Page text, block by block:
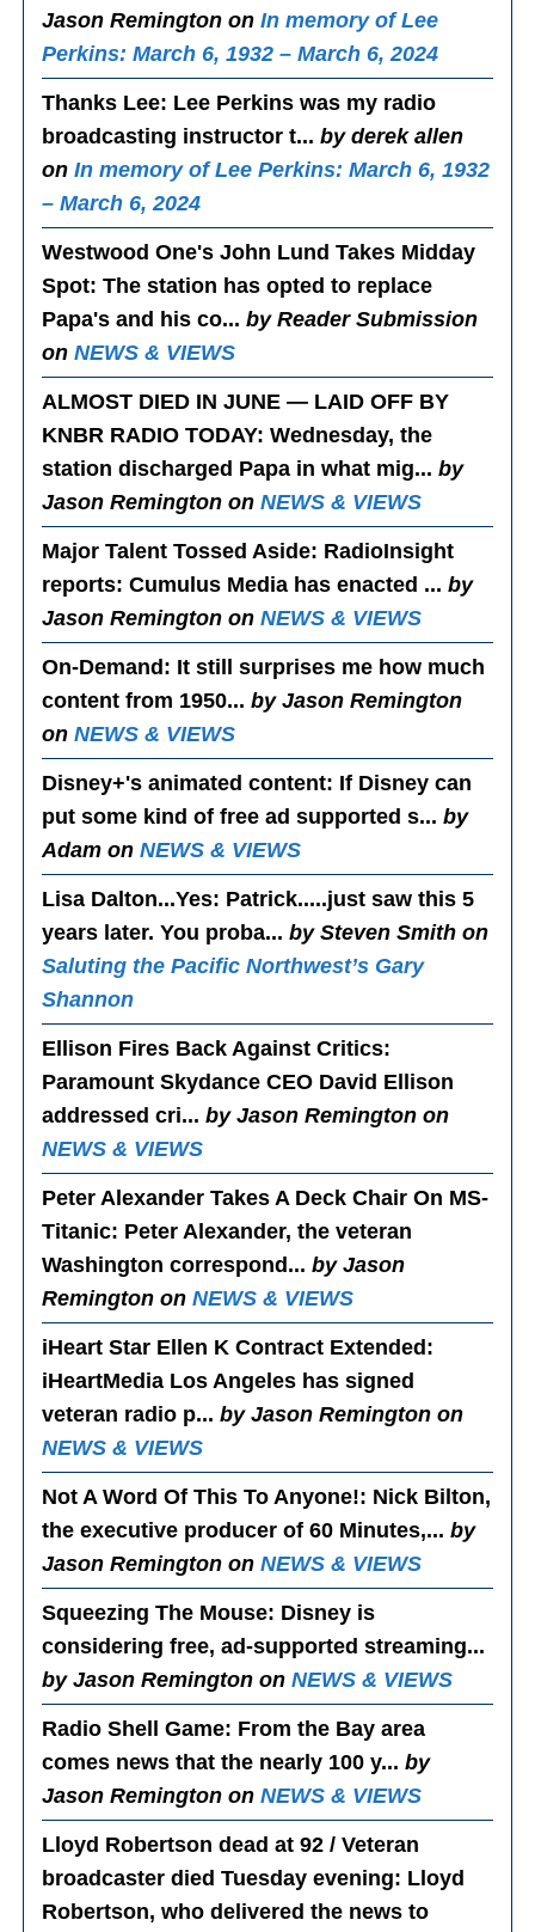
Jason Remington onIn memory of Lee
Perkins: March 6, 1932 – March 6, 2024
Thanks Lee: Lee Perkins was my radio
broadcasting instructor t...by derek allen
onIn memory of Lee Perkins: March 6, 1932
– March 6, 2024
Westwood One's John Lund Takes Midday
Spot: The station has opted to replace
Papa's and his co...by Reader Submission
onNEWS & VIEWS
ALMOST DIED IN JUNE — LAID OFF BY
KNBR RADIO TODAY: Wednesday, the
station discharged Papa in what mig...by
Jason Remington onNEWS & VIEWS
Major Talent Tossed Aside: RadioInsight
reports: Cumulus Media has enacted ...by
Jason Remington onNEWS & VIEWS
On-Demand : It still surprises me how much
content from 1950...by Jason Remington
onNEWS & VIEWS
Disney+'s animated content: If Disney can
put some kind of free ad supported s...by
Adam onNEWS & VIEWS
Lisa Dalton...Yes: Patrick.....just saw this 5
years later. You proba...by Steven Smith on
Saluting the Pacific Northwest’s Gary
Shannon
Ellison Fires Back Against Critics:
Paramount Skydance CEO David Ellison
addressed cri...by Jason Remington on
NEWS & VIEWS
Peter Alexander Takes A Deck Chair On MS-
Titanic: Peter Alexander, the veteran
Washington correspond...by Jason
Remington onNEWS & VIEWS
iHeart Star Ellen K Contract Extended :
iHeartMedia Los Angeles has signed
veteran radio p...by Jason Remington on
NEWS & VIEWS
Not A Word Of This To Anyone!: Nick Bilton,
the executive producer of 60 Minutes,...by
Jason Remington onNEWS & VIEWS
Squeezing The Mouse: Disney is
considering free, ad-supported streaming...
by Jason Remington onNEWS & VIEWS
Radio Shell Game: From the Bay area
comes news that the nearly 100 y...by
Jason Remington onNEWS & VIEWS
Lloyd Robertson dead at 92 / Veteran
broadcaster died Tuesday evening: Lloyd
Robertson, who delivered the news to